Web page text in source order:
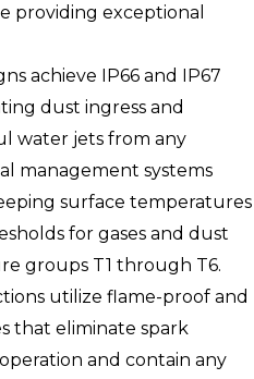
providing exceptional
achieve IP66 and IP67
dust ingress and
water jets from any
management systems
surface temperatures
for gases and dust
groups T1 through T6.
utilize flame-proof and
that eliminate spark
and contain any